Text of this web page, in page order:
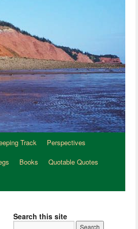
Track
Perspectives
Books Quotable Quotes
Search this site